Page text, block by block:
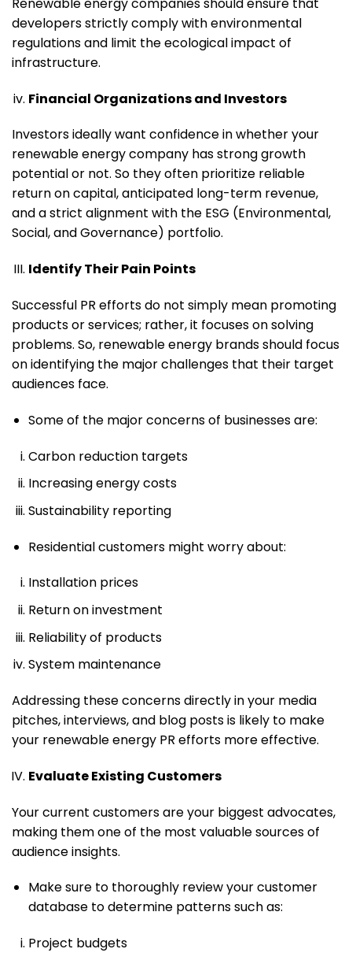
developers strictly comply with environmental
regulations and limit the ecological impact of
infrastructure.
Financial Organizations and Investors
Investors ideally want confidence in whether your
renewable energy company has strong growth
potential or not. So they often prioritize reliable
return on capital, anticipated long-term revenue,
and a strict alignment with the ESG (Environmental,
Social, and Governance) portfolio.
Identify Their Pain Points
Successful PR efforts do not simply mean promoting
products or services; rather, it focuses on solving
problems. So, renewable energy brands should focus
on identifying the major challenges that their target
audiences face.
Some of the major concerns of businesses are:
Carbon reduction targets
Increasing energy costs
Sustainability reporting
Residential customers might worry about:
Installation prices
Return on investment
Reliability of products
System maintenance
Addressing these concerns directly in your media
pitches, interviews, and blog posts is likely to make
your renewable energy PR efforts more effective.
Evaluate Existing Customers
Your current customers are your biggest advocates,
making them one of the most valuable sources of
audience insights.
Make sure to thoroughly review your customer
database to determine patterns such as:
Project budgets